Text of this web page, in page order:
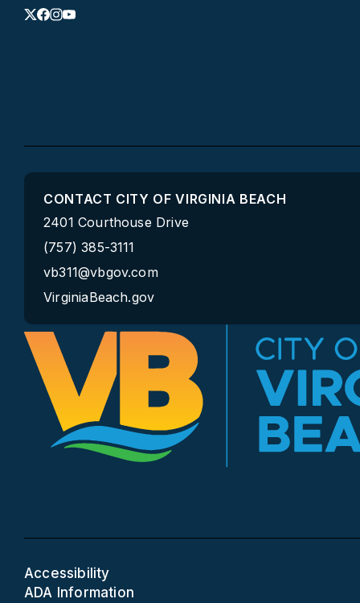
CONTACT CITY OF VIRGINIA BEACH
2401 Courthouse Drive
(757) 385-3111
vb311@vbgov.com
VirginiaBeach.gov
Accessibility
ADA Information